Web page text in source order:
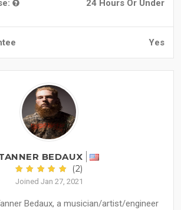
24 Hours Or Under
Yes
BEDAUX
(2)
Joined Jan 27, 2021
Bedaux, a musician/artist/engineer